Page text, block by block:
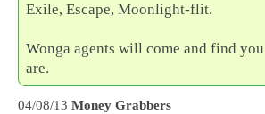
Exile, Escape, Moonlight-flit.
Wonga agents will come and find
are.
04/08/13 Money Grabbers